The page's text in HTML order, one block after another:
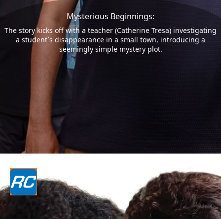
Mysterious Beginnings:
The story kicks off with a teacher (Catherine Tresa) investigating
a student`s disappearance in a small town, introducing a
seemingly simple mystery plot.